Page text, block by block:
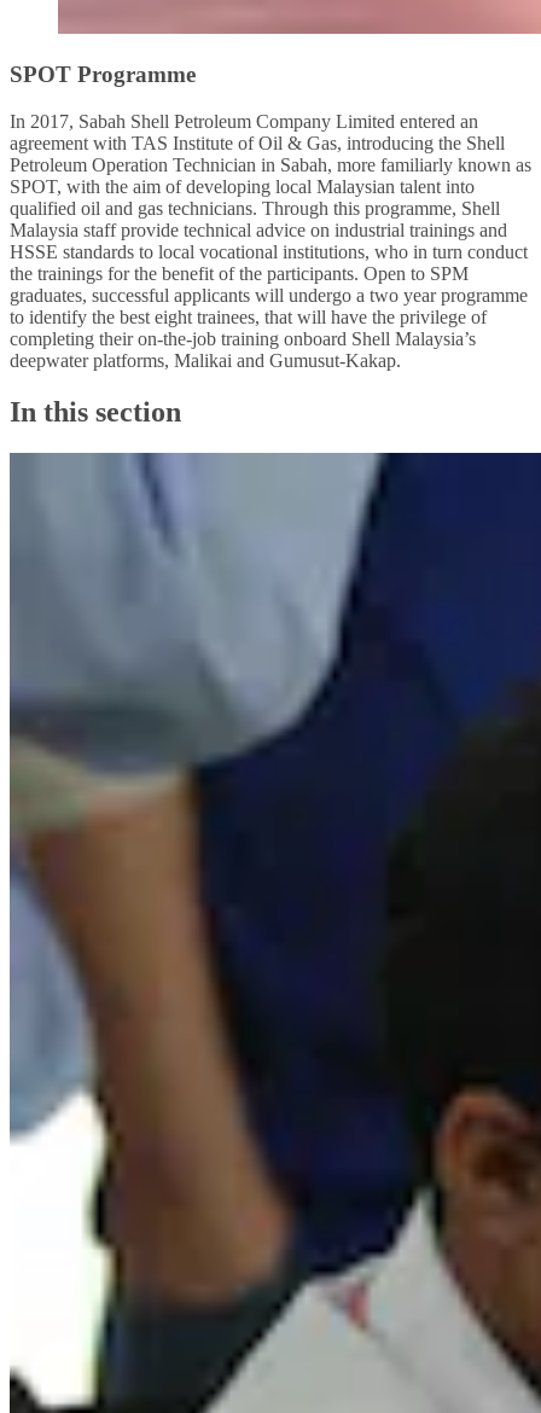
SPOT Programme
In 2017, Sabah Shell Petroleum Company Limited entered an
agreement with TAS Institute of Oil & Gas, introducing the Shell
Petroleum Operation Technician in Sabah, more familiarly known as
SPOT, with the aim of developing local Malaysian talent into
qualified oil and gas technicians. Through this programme, Shell
Malaysia staff provide technical advice on industrial trainings and
HSSE standards to local vocational institutions, who in turn conduct
the trainings for the benefit of the participants. Open to SPM
graduates, successful applicants will undergo a two year programme
to identify the best eight trainees, that will have the privilege of
completing their on-the-job training onboard Shell Malaysia’s
deepwater platforms, Malikai and Gumusut-Kakap.
In this section